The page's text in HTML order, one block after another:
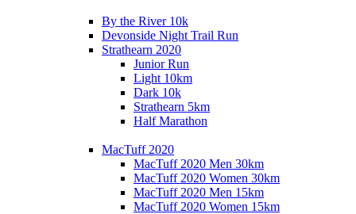
By the River 10k
Devonside Night Trail Run
Strathearn 2020
Junior Run
Light 10km
Dark 10k
Strathearn 5km
Half Marathon
MacTuff 2020
MacTuff 2020 Men 30km
MacTuff 2020 Women 30km
MacTuff 2020 Men 15km
MacTuff 2020 Women 15km